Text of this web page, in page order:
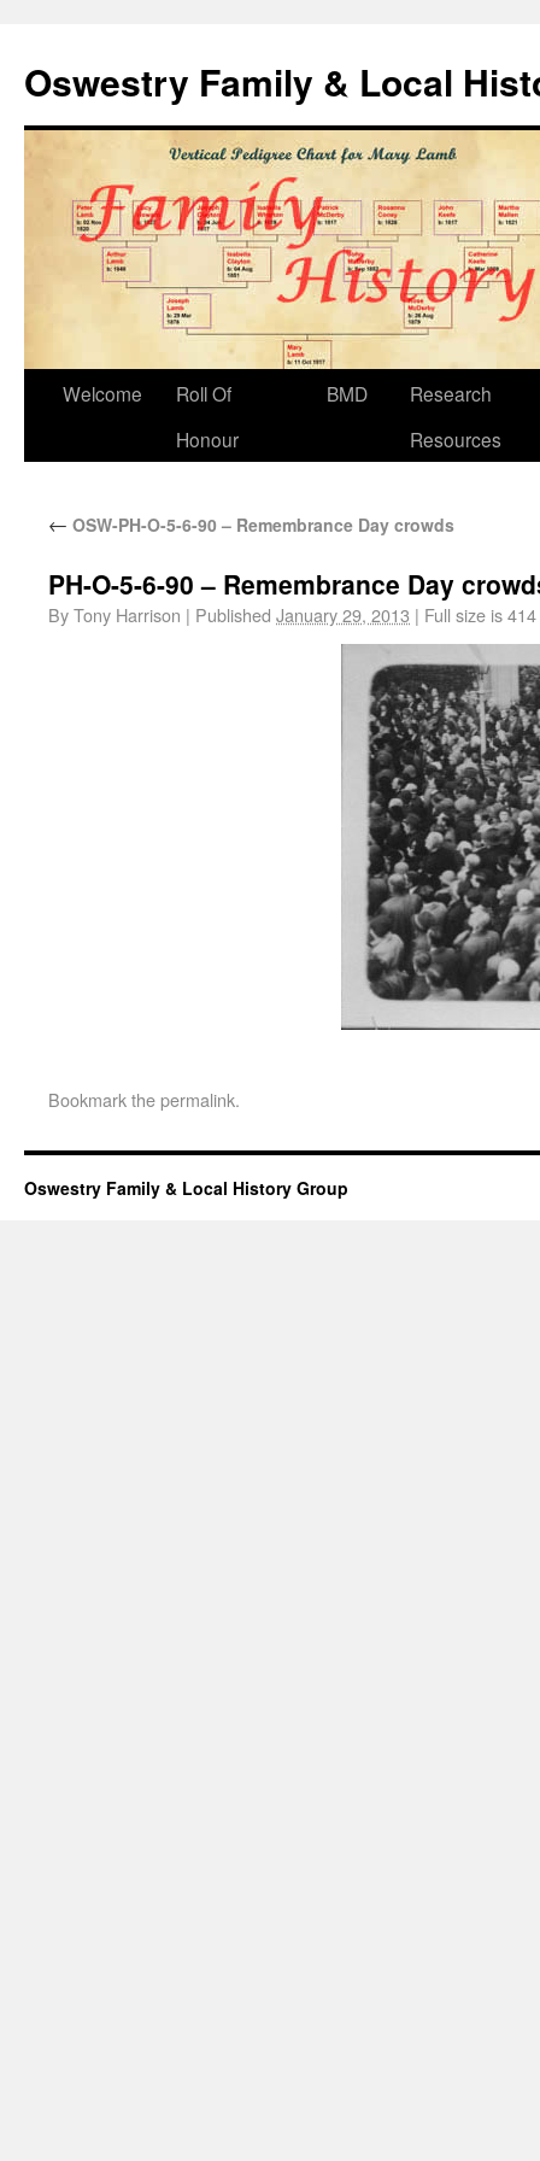
Oswestry Family & Local
Welcome
Roll Of
Honour
BMD
Research
Resources
← OSW-PH-O-5-6-90 – Remembrance Day crowds
PH-O-5-6-90 – Remembrance Day
ByTony Harrison | Published January 29, 2013 | Full size is
Bookmark thepermalink.
Oswestry Family & Local History Group